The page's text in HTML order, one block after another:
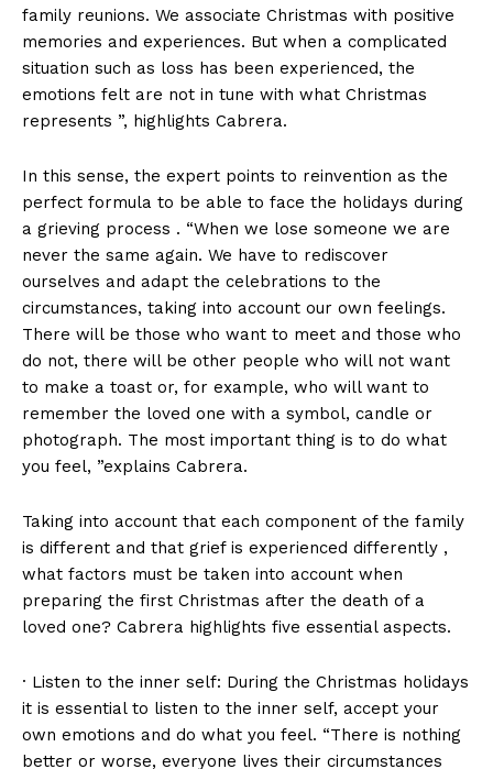
family reunions. We associate Christmas with positive
memories and experiences. But when a complicated
situation such as loss has been experienced, the
emotions felt are not in tune with what Christmas
represents ”, highlights Cabrera.
In this sense, the expert points to reinvention as the
perfect formula to be able to face the holidays during
a grieving process . “When we lose someone we are
never the same again. We have to rediscover
ourselves and adapt the celebrations to the
circumstances, taking into account our own feelings.
There will be those who want to meet and those who
do not, there will be other people who will not want
to make a toast or, for example, who will want to
remember the loved one with a symbol, candle or
photograph. The most important thing is to do what
you feel, ”explains Cabrera.
Taking into account that each component of the family
is different and that grief is experienced differently ,
what factors must be taken into account when
preparing the first Christmas after the death of a
loved one? Cabrera highlights five essential aspects.
· Listen to the inner self: During the Christmas holidays
it is essential to listen to the inner self, accept your
own emotions and do what you feel. “There is nothing
better or worse, everyone lives their circumstances